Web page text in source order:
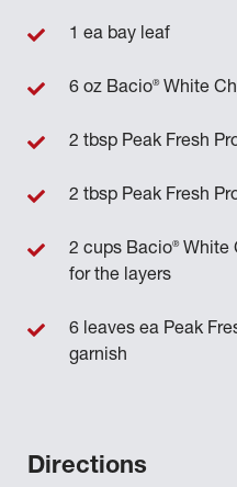
Directions
1 ea bay leaf
6 oz Bacio®White
2 tbsp Peak Fresh
2 tbsp Peak Fresh
2 cups Bacio®White
for the layers
6 leaves ea Peak
garnish